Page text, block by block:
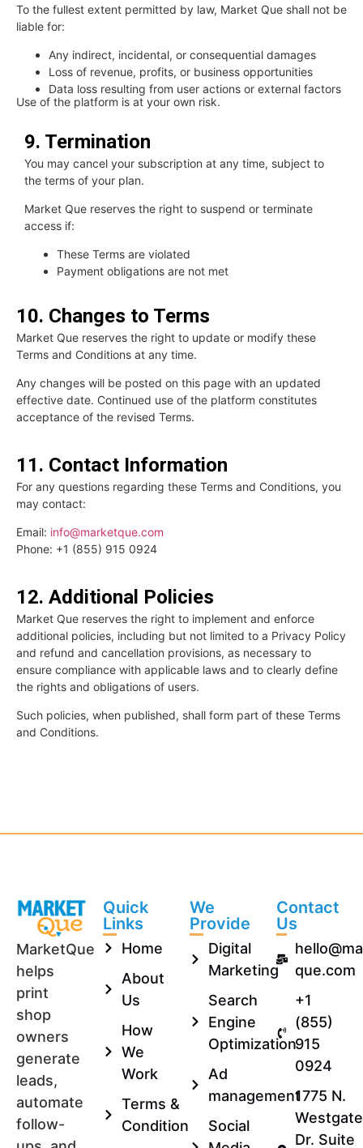
To the fullest extent permitted by law, Market Que shall not be
liable for:
Any indirect, incidental, or consequential damages
Loss of revenue, profits, or business opportunities
Data loss resulting from user actions or external factors
Use of the platform is at your own risk.
9. Termination
You may cancel your subscription at any time, subject to
the terms of your plan.
Market Que reserves the right to suspend or terminate
access if:
These Terms are violated
Payment obligations are not met
10. Changes to Terms
Market Que reserves the right to update or modify these
Terms and Conditions at any time.
Any changes will be posted on this page with an updated
effective date. Continued use of the platform constitutes
acceptance of the revised Terms.
11. Contact Information
For any questions regarding these Terms and Conditions, you
may contact:
Email: info@marketque.com
Phone: +1 (855) 915 0924
12. Additional Policies
Market Que reserves the right to implement and enforce
additional policies, including but not limited to a Privacy Policy
and refund and cancellation provisions, as necessary to
ensure compliance with applicable laws and to clearly define
the rights and obligations of users.
Such policies, when published, shall form part of these Terms
and Conditions.
MarketQue
helps
print
shop
owners
generate
leads,
automate
follow-
Quick
Links
Home
About
Us
How
We
Work
Terms &
Condition
We
Provide
Digital
Marketing
Search
Engine
Optimization
Ad
management
Social
Contact
Us
que.com
+1
(855)
915
0924
1775 N.
Westgate
Dr. Suite